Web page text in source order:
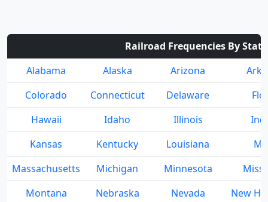
Railroad Frequencies By State
Alabama
Alaska Arizona
Colorado
Connecticut Delaware
Hawaii
Idaho Illinois
Kansas
Kentucky Louisiana
Massachusetts
Michigan Minnesota
Montana
Nebraska Nevada
New